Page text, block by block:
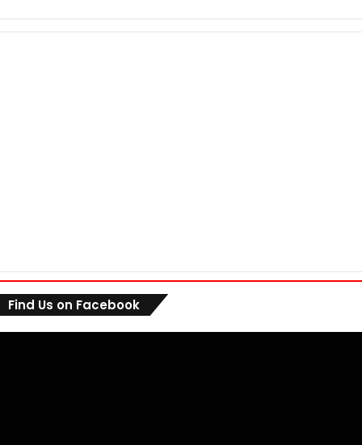
Find Us on Facebook